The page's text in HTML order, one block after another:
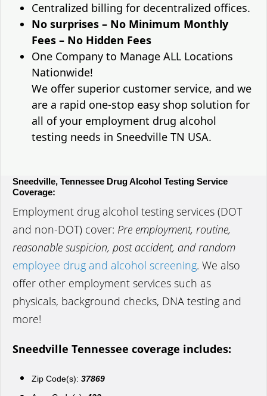
Centralized billing for decentralized offices.
No surprises – No Minimum Monthly
Fees – No Hidden Fees
One Company to Manage ALL Locations
Nationwide!
We offer superior customer service, and we
are a rapid one-stop easy shop solution for
all of your employment drug alcohol
testing needs in Sneedville TN USA.
Sneedville, Tennessee Drug Alcohol Testing Service
Coverage:
Employment drug alcohol testing services (DOT
and non-DOT) cover: Pre employment, routine,
reasonable suspicion, post accident, and random
employee drug and alcohol screening. We also
offer other employment services such as
physicals, background checks, DNA testing and
more!
Sneedville Tennessee coverage includes:
Zip Code(s): 37869